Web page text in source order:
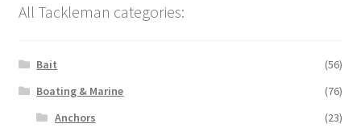
All Tackleman categories:
Bait
(56)
Boating & Marine
(76)
Anchors
(23)